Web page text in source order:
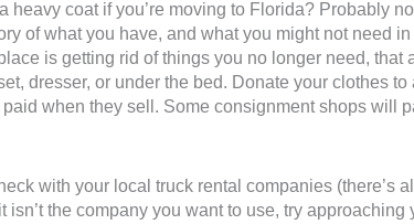
coat if you’re moving to Florida? Probably
of what you have, and what you might not need
is getting rid of things you no longer need, that
dresser, or under the bed. Donate your clothes to
when they sell. Some consignment shops will
with your local truck rental companies (there’s
the company you want to use, try approaching